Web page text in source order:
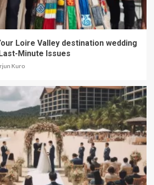
Loire Valley destination wedding
Minute Issues
Kuro